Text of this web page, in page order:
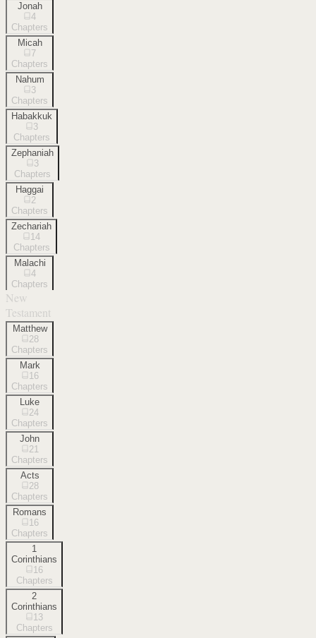
Jonah
4
Chapters
Micah
7
Chapters
Nahum
3
Chapters
Habakkuk
3
Chapters
Zephaniah
3
Chapters
Haggai
2
Chapters
Zechariah
14
Chapters
Malachi
4
Chapters
New
Testament
Matthew
28
Chapters
Mark
16
Chapters
Luke
24
Chapters
John
21
Chapters
Acts
28
Chapters
Romans
16
Chapters
1
Corinthians
16
Chapters
2
Corinthians
13
Chapters